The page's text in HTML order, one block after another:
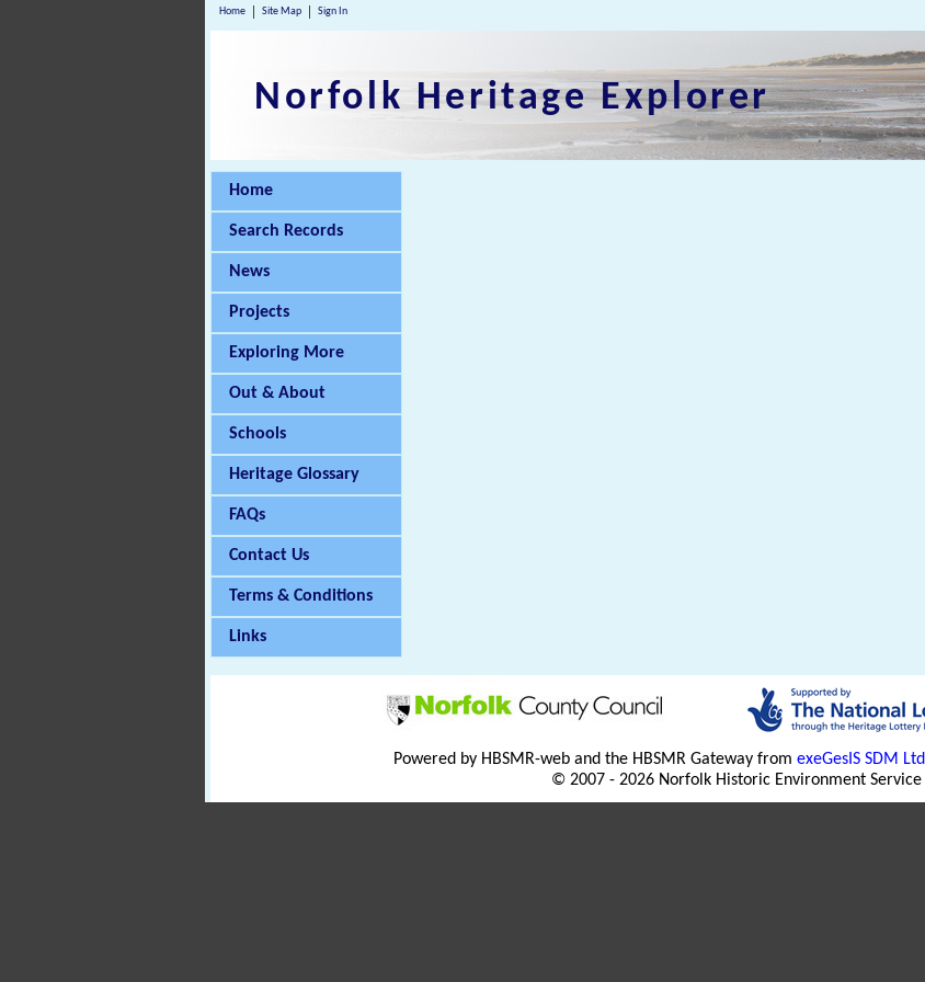
Home Site Map Sign In
Norfolk Heritage Explorer
Home
Search Records
News
Projects
Exploring More
Out & About
Schools
Heritage Glossary
FAQs
Contact Us
Terms & Conditions
Links
Powered by HBSMR-web and the HBSMR Gateway from exeGesIS SDM Ltd
© 2007 - 2026 Norfolk Historic Environment Service